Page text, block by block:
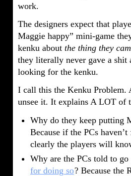
work.
The designers expect that
Maggie happy” mini-game
kenku about the thing they
they literally never gave a shit
looking for the kenku.
I call this the Kenku Problem.
unsee it. It explains A LOT of
Why do they keep putting
Because if the PCs
clearly the players will
Why are the PCs told to
for doing so? Because the